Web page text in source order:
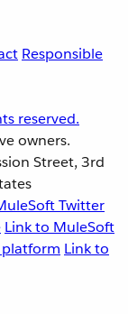
Responsible
reserved.
owners.
Street, 3rd
Twitter
Link to MuleSoft
platform Link to